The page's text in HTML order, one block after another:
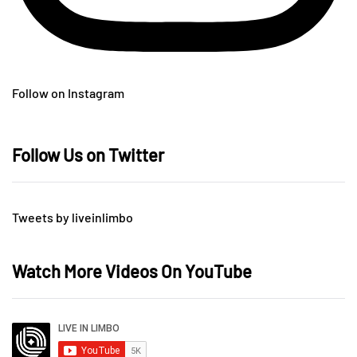
Follow on Instagram
Follow Us on Twitter
Tweets by liveinlimbo
Watch More Videos On YouTube